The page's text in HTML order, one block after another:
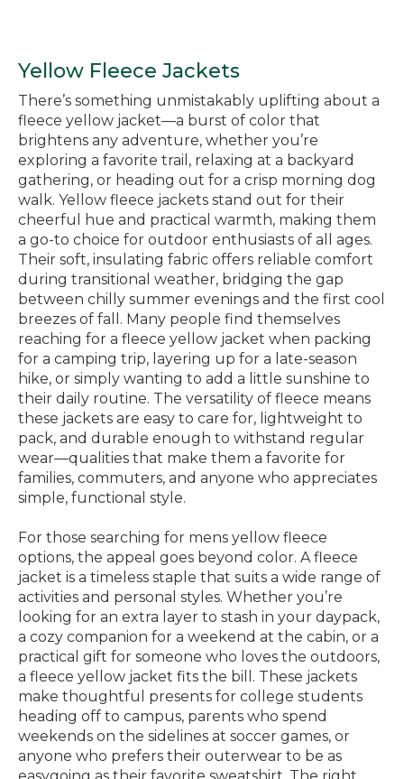
Yellow Fleece Jackets
There’s something unmistakably uplifting about a
fleece yellow jacket—a burst of color that
brightens any adventure, whether you’re
exploring a favorite trail, relaxing at a backyard
gathering, or heading out for a crisp morning dog
walk. Yellow fleece jackets stand out for their
cheerful hue and practical warmth, making them
a go-to choice for outdoor enthusiasts of all ages.
Their soft, insulating fabric offers reliable comfort
during transitional weather, bridging the gap
between chilly summer evenings and the first cool
breezes of fall. Many people find themselves
reaching for a fleece yellow jacket when packing
for a camping trip, layering up for a late-season
hike, or simply wanting to add a little sunshine to
their daily routine. The versatility of fleece means
these jackets are easy to care for, lightweight to
pack, and durable enough to withstand regular
wear—qualities that make them a favorite for
families, commuters, and anyone who appreciates
simple, functional style.
For those searching for mens yellow fleece
options, the appeal goes beyond color. A fleece
jacket is a timeless staple that suits a wide range of
activities and personal styles. Whether you’re
looking for an extra layer to stash in your daypack,
a cozy companion for a weekend at the cabin, or a
practical gift for someone who loves the outdoors,
a fleece yellow jacket fits the bill. These jackets
make thoughtful presents for college students
heading off to campus, parents who spend
weekends on the sidelines at soccer games, or
anyone who prefers their outerwear to be as